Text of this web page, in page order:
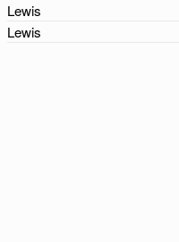
Lewis
Lewis